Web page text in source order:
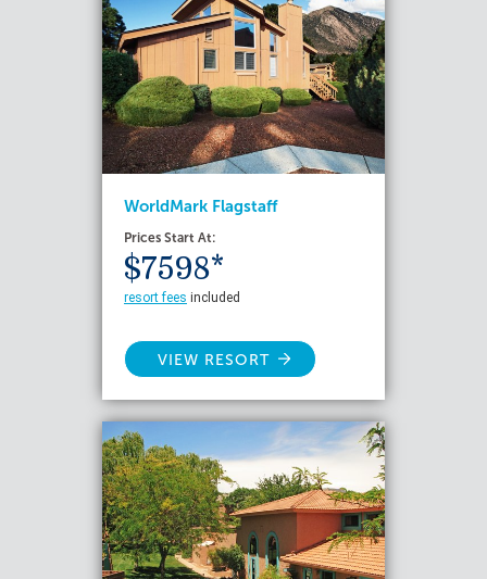
WorldMark Flagstaff
Prices Start At:
$7598*
resort fees included
VIEW RESORT